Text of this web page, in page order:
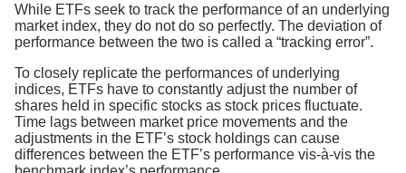
While ETFs seek to track the performance of an underlying
market index, they do not do so perfectly. The deviation of
performance between the two is called a “tracking error”.
To closely replicate the performances of underlying
indices, ETFs have to constantly adjust the number of
shares held in specific stocks as stock prices fluctuate.
Time lags between market price movements and the
adjustments in the ETF’s stock holdings can cause
differences between the ETF’s performance vis-à-vis the